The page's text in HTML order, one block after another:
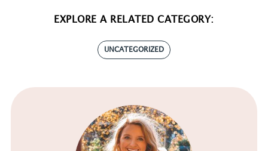
EXPLORE A RELATED CATEGORY:
UNCATEGORIZED